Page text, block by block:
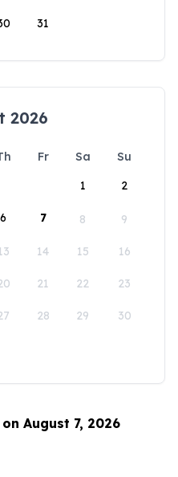
31
2026
Fr Sa
Su
1
2
6 7 8 9
14 15 16
21 22 23
28 29 30
August 7, 2026